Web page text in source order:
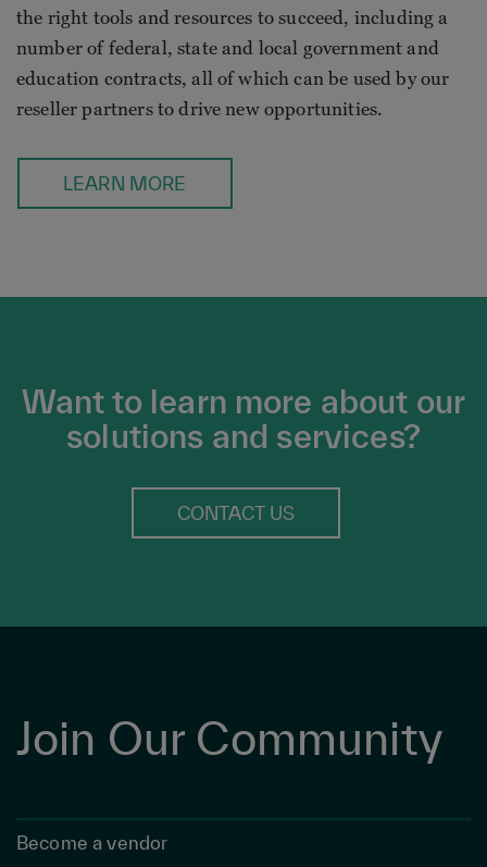
the right tools and resources to succeed, including a
number of federal, state and local government and
education contracts, all of which can be used by our
reseller partners to drive new opportunities.
LEARN MORE
Want to learn more about our
solutions and services?
CONTACT US
Join Our Community
Become a vendor